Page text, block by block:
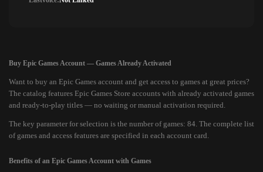
Buy Epic Games Account — Games Already Activated
Want to buy an Epic Games account and get access to games at great prices?
The catalog features Epic Games Store accounts with already activated games
and ready-to-play titles — no waiting or manual activation required.
The key parameter for selection is the number of games: 84. The complete list
of games and access features are specified in each account card.
Benefits of an Epic Games Account with Games